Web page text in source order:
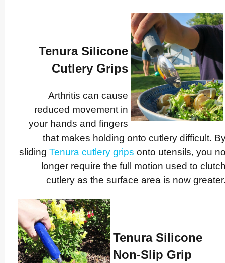
Tenura Silicone
Cutlery Grips
Arthritis can cause
reduced movement in
your hands and fingers
that makes holding onto cutlery difficult.
sliding Tenura cutlery grips onto utensils, you
longer require the full motion used to
cutlery as the surface area is now
Tenura Silicone
Non-Slip Grip